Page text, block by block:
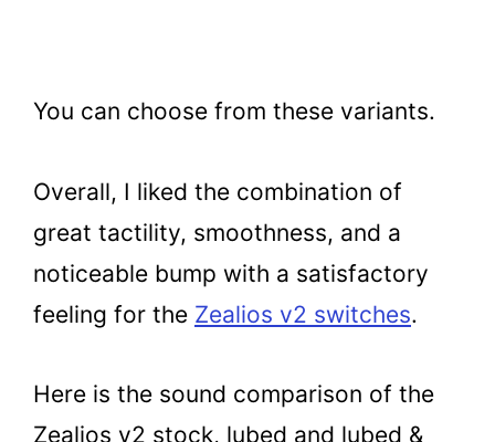
You can choose from these variants.
Overall, I liked the combination of
great tactility, smoothness, and a
noticeable bump with a satisfactory
feeling for the Zealios v2 switches.
Here is the sound comparison of the
Zealios v2 stock, lubed and lubed &